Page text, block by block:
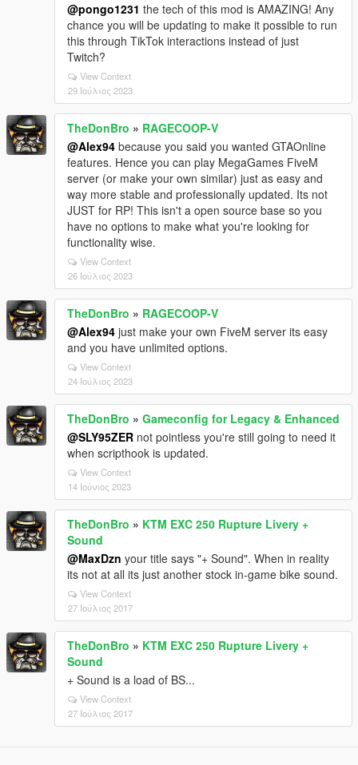
@pongo1231 the tech of this mod is AMAZING! Any
chance you will be updating to make it possible to run
this through TikTok interactions instead of just
Twitch?
View Context
29 Ιούλιος 2023
TheDonBro » RAGECOOP-V
@Alex94 because you said you wanted GTAOnline
features. Hence you can play MegaGames FiveM
server (or make your own similar) just as easy and
way more stable and professionally updated. Its not
JUST for RP! This isn't a open source base so you
have no options to make what you're looking for
functionality wise.
View Context
26 Ιούλιος 2023
TheDonBro » RAGECOOP-V
@Alex94 just make your own FiveM server its easy
and you have unlimited options.
View Context
24 Ιούλιος 2023
TheDonBro » Gameconfig for Legacy & Enhanced
@SLY95ZER not pointless you're still going to need it
when scripthook is updated.
View Context
14 Ιούνιος 2023
TheDonBro » KTM EXC 250 Rupture Livery +
Sound
@MaxDzn your title says "+ Sound". When in reality
its not at all its just another stock in-game bike sound.
View Context
27 Ιούλιος 2017
TheDonBro » KTM EXC 250 Rupture Livery +
Sound
+ Sound is a load of BS...
View Context
27 Ιούλιος 2017